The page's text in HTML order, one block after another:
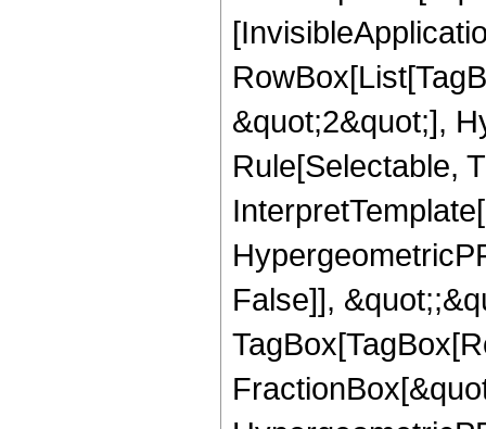
&quot;2&quot;],
Rule[Selectable,
False]],